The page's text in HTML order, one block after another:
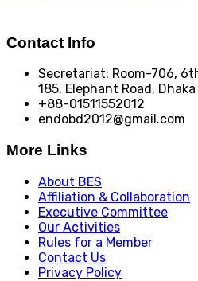
Contact Info
Secretariat: Room-706,
185, Elephant Road,
+88-01511552012
endobd2012@gmail.com
More Links
About BES
Affiliation & Collaboration
Executive Committee
Our Activities
Rules for a Member
Contact Us
Privacy Policy